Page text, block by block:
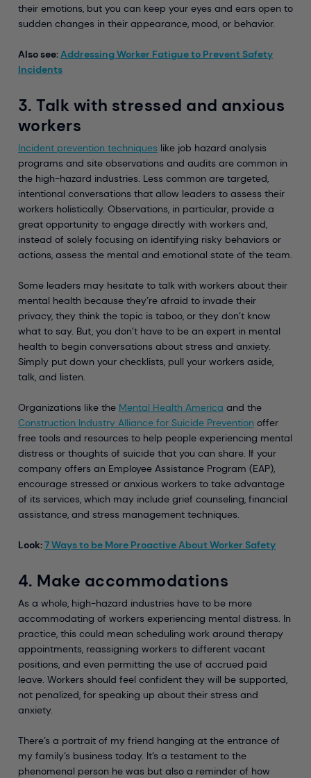
their emotions, but you can keep your eyes and ears open to
sudden changes in their appearance, mood, or behavior.
Also see:Addressing Worker Fatigue to Prevent Safety
Incidents
3. Talk with stressed and anxious
workers
Incident prevention techniques like job hazard analysis
programs and site observations and audits are common in
the high-hazard industries. Less common are targeted,
intentional conversations that allow leaders to assess their
workers holistically. Observations, in particular, provide a
great opportunity to engage directly with workers and,
instead of solely focusing on identifying risky behaviors or
actions, assess the mental and emotional state of the team.
Some leaders may hesitate to talk with workers about their
mental health because they’re afraid to invade their
privacy, they think the topic is taboo, or they don’t know
what to say. But, you don’t have to be an expert in mental
health to begin conversations about stress and anxiety.
Simply put down your checklists, pull your workers aside,
talk, and listen.
Organizations like the Mental Health America and the
Construction Industry Alliance for Suicide Prevention offer
free tools and resources to help people experiencing mental
distress or thoughts of suicide that you can share. If your
company offers an Employee Assistance Program (EAP),
encourage stressed or anxious workers to take advantage
of its services, which may include grief counseling, financial
assistance, and stress management techniques.
Look:7 Ways to be More Proactive About Worker Safety
4. Make accommodations
As a whole, high-hazard industries have to be more
accommodating of workers experiencing mental distress. In
practice, this could mean scheduling work around therapy
appointments, reassigning workers to different vacant
positions, and even permitting the use of accrued paid
leave. Workers should feel confident they will be supported,
not penalized, for speaking up about their stress and
anxiety.
There’s a portrait of my friend hanging at the entrance of
my family’s business today. It’s a testament to the
phenomenal person he was but also a reminder of how